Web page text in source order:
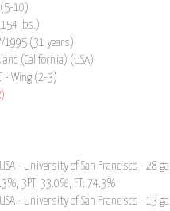
10)
lbs.)
1995 (31 years)
(California) (USA)
- Wing (2-3)
- University of San Francisco - 28
3PT: 33.0%, FT: 74.3%
- University of San Francisco - 13